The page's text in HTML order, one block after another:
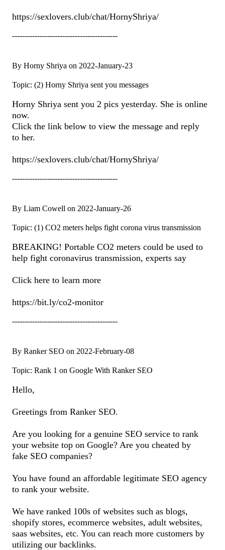
https://sexlovers.club/chat/HornyShriya/
------------------------------------------
By Horny Shriya on 2022-January-23
Topic: (2) Horny Shriya sent you messages
Horny Shriya sent you 2 pics yesterday. She is online
now.
Click the link below to view the message and reply
to her.
https://sexlovers.club/chat/HornyShriya/
------------------------------------------
By Liam Cowell on 2022-January-26
Topic: (1) CO2 meters helps fight corona virus transmission
BREAKING! Portable CO2 meters could be used to
help fight coronavirus transmission, experts say
Click here to learn more
https://bit.ly/co2-monitor
------------------------------------------
By Ranker SEO on 2022-February-08
Topic: Rank 1 on Google With Ranker SEO
Hello,
Greetings from Ranker SEO.
Are you looking for a genuine SEO service to rank
your website top on Google? Are you cheated by
fake SEO companies?
You have found an affordable legitimate SEO agency
to rank your website.
We have ranked 100s of websites such as blogs,
shopify stores, ecommerce websites, adult websites,
saas websites, etc. You can reach more customers by
utilizing our backlinks.